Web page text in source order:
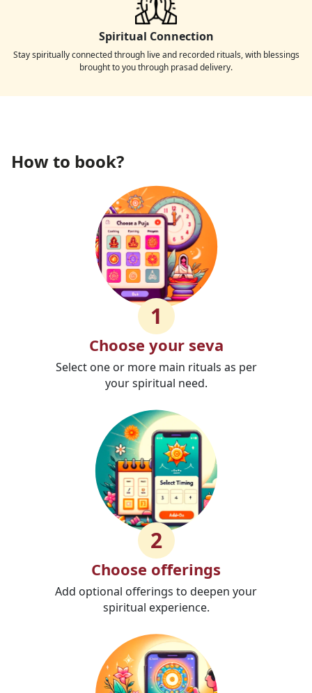
Spiritual Connection
Stay spiritually connected through live and recorded rituals, with blessings
brought to you through prasad delivery.
How to book?
1
Choose your seva
Select one or more main rituals as per
your spiritual need.
2
Choose offerings
Add optional offerings to deepen your
spiritual experience.